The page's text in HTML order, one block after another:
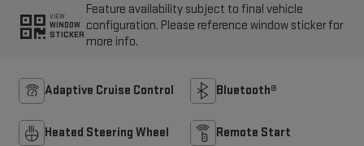
VIEW
WINDOW
STICKER
Feature availability subject to final vehicle
configuration. Please reference window sticker for
more info.
Adaptive Cruise Control Bluetooth®
Heated Steering Wheel Remote Start